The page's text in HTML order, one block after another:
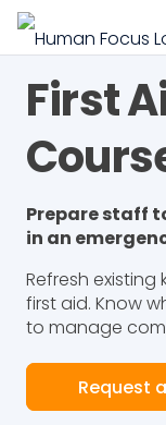
First
Prepare staff
in an
Refresh
first aid. Know
to manage
Request